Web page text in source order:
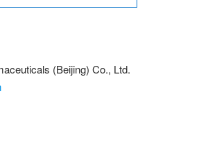
(Beijing) Co., Ltd.